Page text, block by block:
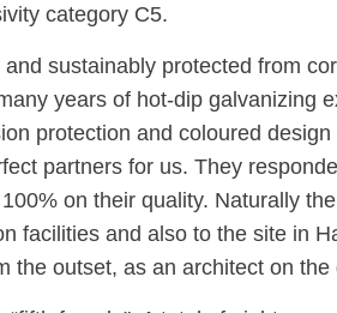
category C5.
sustainably protected from
years of hot-dip galvanizing
protection and coloured
partners for us. They
on their quality. Naturally
facilities and also to the site in
the outset, as an architect on the